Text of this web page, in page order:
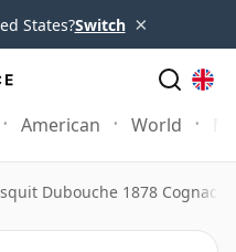
States?Switch ×
American World
Dubouche 1878 Cognac